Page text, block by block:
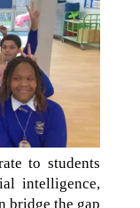
to students
intelligence,
bridge the gap